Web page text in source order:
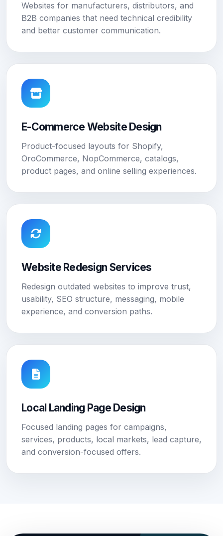
Websites for manufacturers, distributors, and
B2B companies that need technical credibility
and better customer communication.
E-Commerce Website Design
Product-focused layouts for Shopify,
OroCommerce, NopCommerce, catalogs,
product pages, and online selling experiences.
Website Redesign Services
Redesign outdated websites to improve trust,
usability, SEO structure, messaging, mobile
experience, and conversion paths.
Local Landing Page Design
Focused landing pages for campaigns,
services, products, local markets, lead capture,
and conversion-focused offers.